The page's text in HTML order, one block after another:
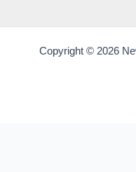
Copyright © 2026